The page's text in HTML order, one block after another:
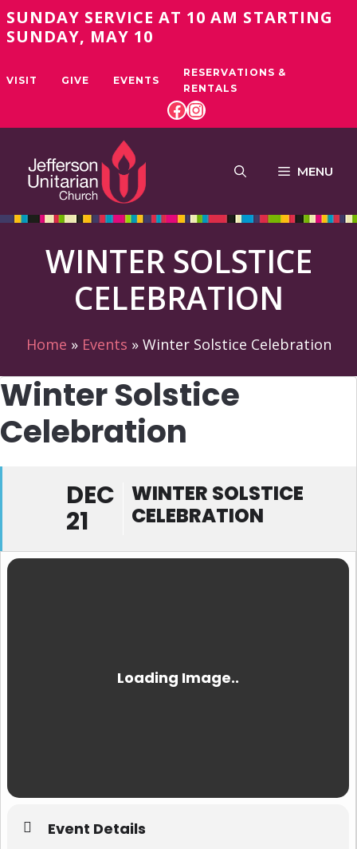
Skip
to
SUNDAY SERVICE AT 10 AM STARTING
SUNDAY, MAY 10
VISIT GIVE EVENTS
RESERVATIONS &
RENTALS
FACEBOOK
INSTAGRAM
MENU
WINTER SOLSTICE
CELEBRATION
Home » Events » Winter Solstice Celebration
Winter Solstice
Celebration
DEC
21
WINTER SOLSTICE
CELEBRATION
Event Details